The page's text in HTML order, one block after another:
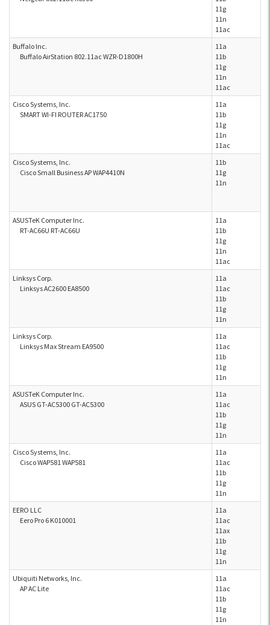
11g
11n
11ac
Buffalo Inc.
Buffalo AirStation 802.11ac WZR-D1800H
11a
11b
11g
11n
11ac
Cisco Systems, Inc.
SMART WI-FI ROUTER AC1750
11a
11b
11g
11n
11ac
Cisco Systems, Inc.
Cisco Small Business AP WAP4410N
11b
11g
11n
ASUSTeK Computer Inc.
RT-AC66U RT-AC66U
11a
11b
11g
11n
11ac
Linksys Corp.
Linksys AC2600 EA8500
11a
11ac
11b
11g
11n
Linksys Corp.
Linksys Max Stream EA9500
11a
11ac
11b
11g
11n
ASUSTeK Computer Inc.
ASUS GT-AC5300 GT-AC5300
11a
11ac
11b
11g
11n
Cisco Systems, Inc.
Cisco WAP581 WAP581
11a
11ac
11b
11g
11n
EERO LLC
Eero Pro 6 K010001
11a
11ac
11ax
11b
11g
11n
Ubiquiti Networks, Inc.
AP AC Lite
11a
11ac
11b
11g
11n